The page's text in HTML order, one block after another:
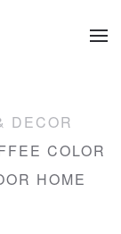
DECOR
COLOR
HOME